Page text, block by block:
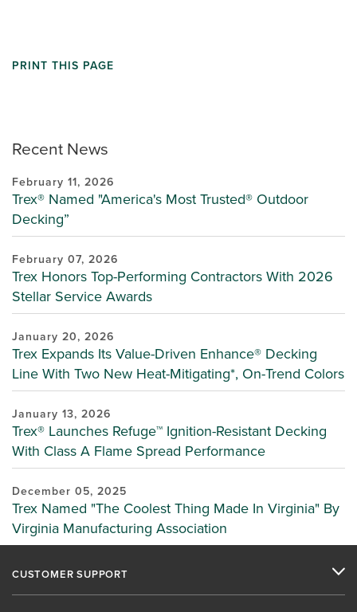
Recent News
February 11, 2026
Trex® Named "America's Most Trusted® Outdoor
Decking”
February 07, 2026
Trex Honors Top-Performing Contractors With 2026
Stellar Service Awards
January 20, 2026
Trex Expands Its Value-Driven Enhance® Decking
Line With Two New Heat-Mitigating*, On-Trend Colors
January 13, 2026
Trex® Launches Refuge™ Ignition-Resistant Decking
With Class A Flame Spread Performance
December 05, 2025
Trex Named "The Coolest Thing Made In Virginia" By
Virginia Manufacturing Association
PRINT THIS PAGE
CUSTOMER SUPPORT